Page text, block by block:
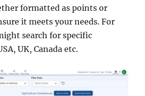
formatted as points or
it meets your needs. For
search for specific
UK, Canada etc.